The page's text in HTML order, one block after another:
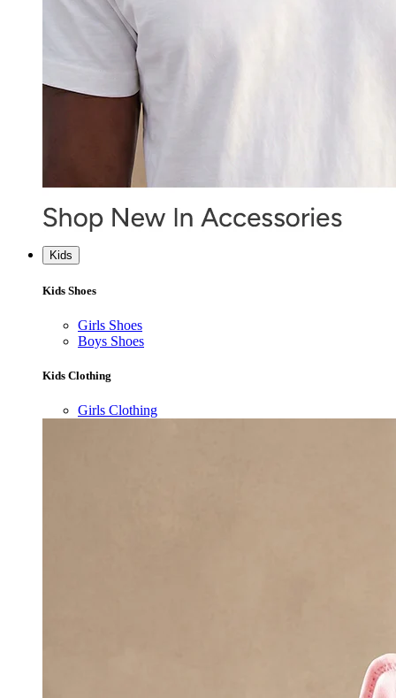
Kids
Kids Shoes
Girls Shoes
Boys Shoes
Kids Clothing
Girls Clothing